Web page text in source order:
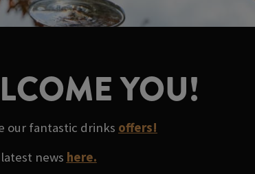
YOU!
our fantastic drinks offers!
news here.